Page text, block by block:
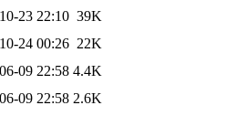
23 22:10 39K
24 00:26 22K
09 22:58 4.4K
09 22:58 2.6K